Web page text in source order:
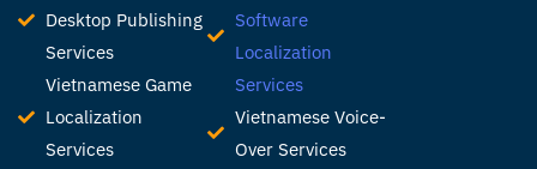
Desktop Publishing
Services
Vietnamese Game
Localization
Services
Software
Localization
Services
Vietnamese Voice-
Over Services